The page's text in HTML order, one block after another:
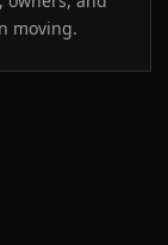
moving.